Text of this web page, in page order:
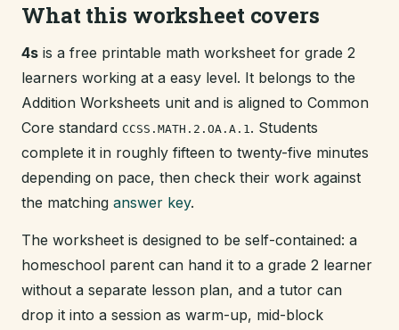
What this worksheet covers
4s is a free printable math worksheet for grade 2
learners working at a easy level. It belongs to the
Addition Worksheets unit and is aligned to Common
Core standard CCSS.MATH.2.OA.A.1. Students
complete it in roughly fifteen to twenty-five minutes
depending on pace, then check their work against
the matching answer key.
The worksheet is designed to be self-contained: a
homeschool parent can hand it to a grade 2 learner
without a separate lesson plan, and a tutor can
drop it into a session as warm-up, mid-block